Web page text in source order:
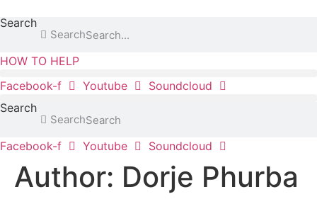
Search
Search
HOW TO HELP
Facebook-f
Youtube
Soundcloud
Search
Search
Facebook-f Youtube Soundcloud
Author: Dorje Phurba